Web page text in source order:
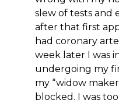
slew of tests and
after that first
had coronary
week later I was
undergoing my
my “widow
blocked. I was